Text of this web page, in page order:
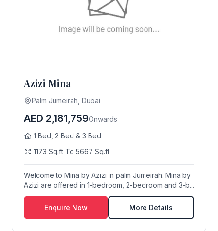
Azizi Mina
Palm Jumeirah, Dubai
AED 2,181,759Onwards
1 Bed, 2 Bed & 3 Bed
1173 Sq.ft To 5667 Sq.ft
Welcome to Mina by Azizi in palm Jumeirah. Mina by
Azizi are offered in 1-bedroom, 2-bedroom and 3-b...
Enquire Now More Details